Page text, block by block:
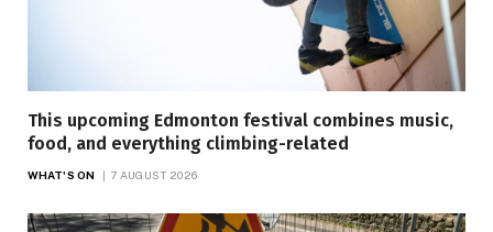
This upcoming Edmonton festival combines music,
food, and everything climbing-related
WHAT'S ON 7 AUGUST 2026